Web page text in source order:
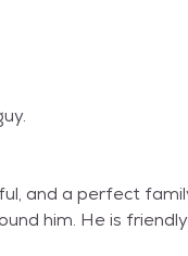
and a perfect
him. He is